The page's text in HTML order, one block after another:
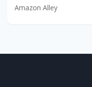
Amazon Alley